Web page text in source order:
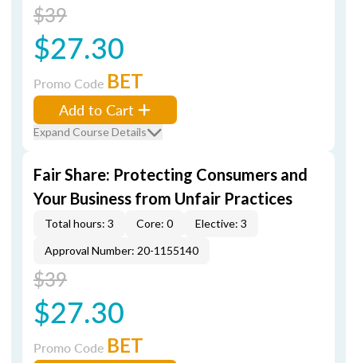
$39
$27.30
Promo Code BET
Add to Cart
Expand Course Details
Fair Share: Protecting Consumers and
Your Business from Unfair Practices
Total hours: 3 Core: 0
Elective: 3
Approval Number: 20-1155140
$39
$27.30
Promo Code BET